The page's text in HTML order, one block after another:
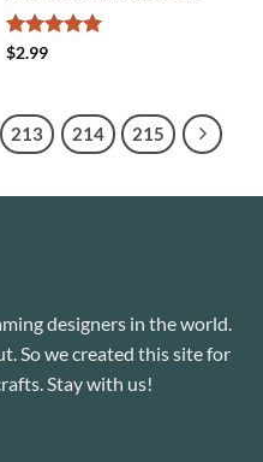
Rated
$2.99
213 214 215
designers in the world.
So we created this site for
Stay with us!